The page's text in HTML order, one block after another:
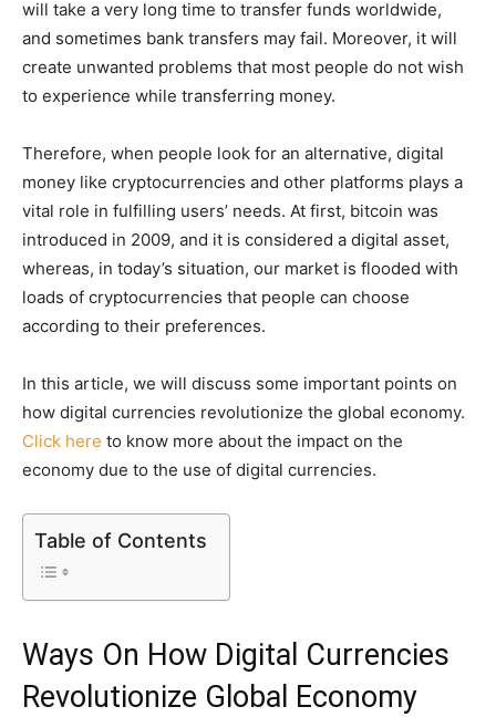
will take a very long time to transfer funds worldwide,
and sometimes bank transfers may fail. Moreover, it will
create unwanted problems that most people do not wish
to experience while transferring money.
Therefore, when people look for an alternative, digital
money like cryptocurrencies and other platforms plays a
vital role in fulfilling users’ needs. At first, bitcoin was
introduced in 2009, and it is considered a digital asset,
whereas, in today’s situation, our market is flooded with
loads of cryptocurrencies that people can choose
according to their preferences.
In this article, we will discuss some important points on
how digital currencies revolutionize the global economy.
Click here to know more about the impact on the
economy due to the use of digital currencies.
Table of Contents
Ways On How Digital Currencies
Revolutionize Global Economy